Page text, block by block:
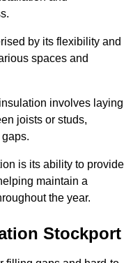
by its flexibility and
spaces and
involves laying
joists or studs,
is its ability to provide
maintain a
the year.
Stockport